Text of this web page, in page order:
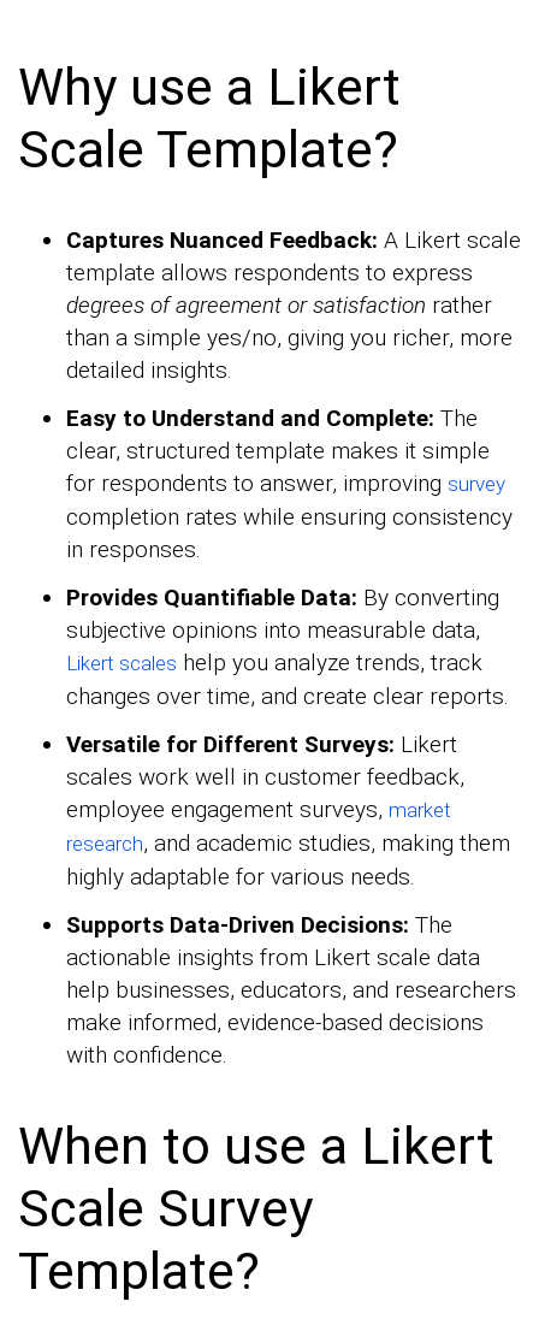
Why use a Likert
Scale Template?
Captures Nuanced Feedback: A Likert scale
template allows respondents to express
degrees of agreement or satisfaction rather
than a simple yes/no, giving you richer, more
detailed insights.
Easy to Understand and Complete: The
clear, structured template makes it simple
for respondents to answer, improving survey
completion rates while ensuring consistency
in responses.
Provides Quantifiable Data: By converting
subjective opinions into measurable data,
Likert scales help you analyze trends, track
changes over time, and create clear reports.
Versatile for Different Surveys: Likert
scales work well in customer feedback,
employee engagement surveys, market
research, and academic studies, making them
highly adaptable for various needs.
Supports Data-Driven Decisions: The
actionable insights from Likert scale data
help businesses, educators, and researchers
make informed, evidence-based decisions
with confidence.
When to use a Likert
Scale Survey
Template?